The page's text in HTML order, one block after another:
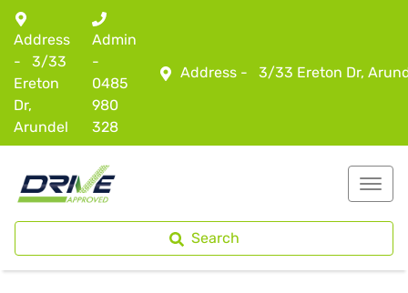
Address - 3/33 Ereton Dr,
Address
-
3/33
Ereton
Dr,
Arundel
Admin
-
0485
980
328
Search